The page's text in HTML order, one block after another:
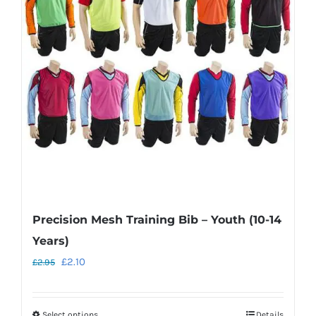
Precision Mesh Training Bib – Youth (10-14
Years)
£2.95 Original
£2.10